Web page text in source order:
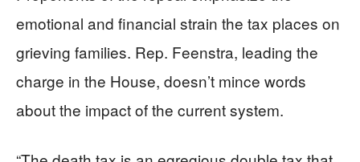
emotional and financial strain the tax places on
grieving families. Rep. Feenstra, leading the
charge in the House, doesn’t mince words
about the impact of the current system.